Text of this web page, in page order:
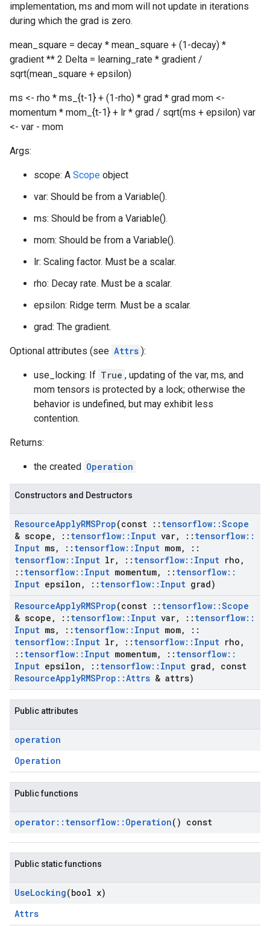
implementation, ms and mom will not update in iterations
during which the grad is zero.
mean_square = decay * mean_square + (1-decay) *
gradient ** 2 Delta = learning_rate * gradient /
sqrt(mean_square + epsilon)
ms <- rho * ms_{t-1} + (1-rho) * grad * grad mom <-
momentum * mom_{t-1} + lr * grad / sqrt(ms + epsilon) var
<- var - mom
Args:
scope: A Scope object
var: Should be from a Variable().
ms: Should be from a Variable().
mom: Should be from a Variable().
lr: Scaling factor. Must be a scalar.
rho: Decay rate. Must be a scalar.
epsilon: Ridge term. Must be a scalar.
grad: The gradient.
Optional attributes (see Attrs ):
use_locking: If True , updating of the var, ms, and
mom tensors is protected by a lock; otherwise the
behavior is undefined, but may exhibit less
contention.
Returns:
the created Operation
Constructors and Destructors
ResourceApplyRMSProp(const :: tensorflow::Scope
& scope , :: tensorflow:: Input var, :: tensorflow::
Input ms, :: tensorflow:: Input mom,
::
tensorflow:: Input lr, :: tensorflow:: Input rho ,
:: tensorflow:: Input momentum, :: tensorflow::
Input epsilon , :: tensorflow:: Input grad)
ResourceApplyRMSProp(const :: tensorflow::Scope
& scope , :: tensorflow:: Input var, :: tensorflow::
Input ms, :: tensorflow:: Input mom,
::
tensorflow:: Input lr, :: tensorflow:: Input rho ,
:: tensorflow:: Input momentum, :: tensorflow::
Input epsilon , :: tensorflow:: Input grad ,
const
ResourceApplyRMSProp ::Attrs & attrs)
Public attributes
operation
Operation
Public functions
operator:: tensorflow:: Operation() const
Public static functions
UseLocking(bool x)
Attrs